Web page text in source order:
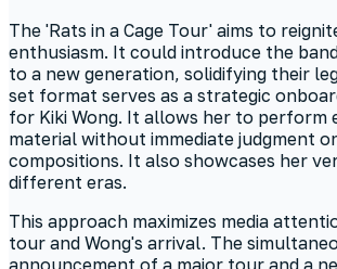
The 'Rats in a Cage Tour' aims to
enthusiasm. It could introduce the
to a new generation, solidifying their
set format serves as a strategic
for Kiki Wong. It allows her to perform
material without immediate judgment
compositions. It also showcases her
different eras.
This approach maximizes media
tour and Wong's arrival. The